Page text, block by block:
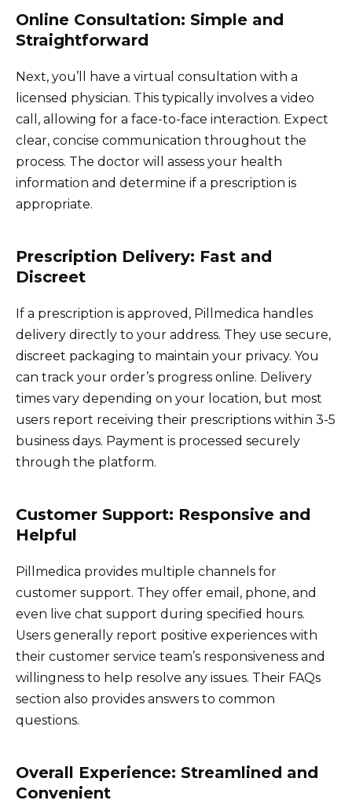
Online Consultation: Simple and
Straightforward
Next, you’ll have a virtual consultation with a
licensed physician. This typically involves a video
call, allowing for a face-to-face interaction. Expect
clear, concise communication throughout the
process. The doctor will assess your health
information and determine if a prescription is
appropriate.
Prescription Delivery: Fast and
Discreet
If a prescription is approved, Pillmedica handles
delivery directly to your address. They use secure,
discreet packaging to maintain your privacy. You
can track your order’s progress online. Delivery
times vary depending on your location, but most
users report receiving their prescriptions within 3-5
business days. Payment is processed securely
through the platform.
Customer Support: Responsive and
Helpful
Pillmedica provides multiple channels for
customer support. They offer email, phone, and
even live chat support during specified hours.
Users generally report positive experiences with
their customer service team’s responsiveness and
willingness to help resolve any issues. Their FAQs
section also provides answers to common
questions.
Overall Experience: Streamlined and
Convenient